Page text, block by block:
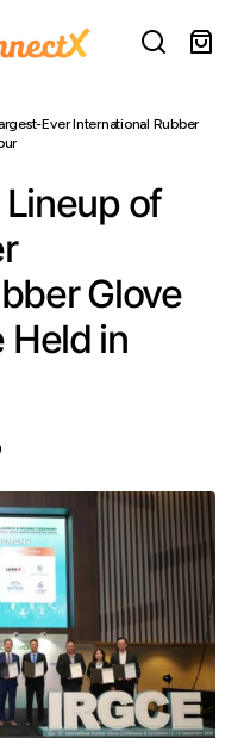
in Kuala Lumpur
Ever International Rubber
of
Glove
Held in